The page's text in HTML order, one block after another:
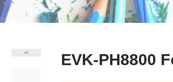
EVK-PH8800